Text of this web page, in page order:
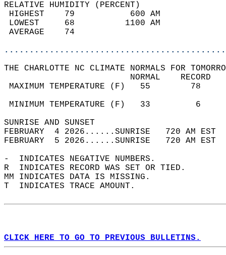
RELATIVE HUMIDITY (PERCENT)
HIGHEST    79
LOWEST     68
THE CHARLOTTE NC CLIMATE NORMALS FOR
MAXIMUM TEMPERATURE
MINIMUM TEMPERATURE
SUNRISE
FEBRUARY  4 2026......SUNRISE   720 AM
FEBRUARY  5 2026......SUNRISE   720 AM
-  INDICATES NEGATIVE NUMBERS.
R  INDICATES RECORD WAS SET OR TIED.
MM INDICATES DATA IS MISSING.
T  INDICATES TRACE AMOUNT.
CLICK HERE TO GO TO PREVIOUS BULLETINS.